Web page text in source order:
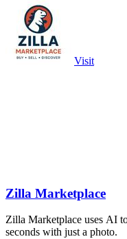
Visit
Zilla Marketplace
Zilla Marketplace uses AI
seconds with just a photo.